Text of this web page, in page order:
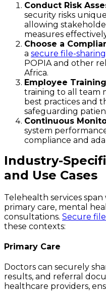
Conduct Risk
security risks
allowing
measures
Choose a
a secure file-
POPIA and other
Africa.
Employee Training
training to all team
best practices and
safeguarding
Continuous
system
compliance and
Industry-
and Use Cases
Telehealth services
primary care, mental
consultations. Secure
these contexts:
Primary Care
Doctors can securely
results, and referral
healthcare providers,